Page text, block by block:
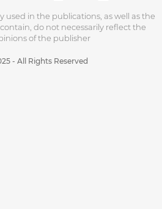
used in the publications, as well as the
do not necessarily reflect the
of the publisher
- All Rights Reserved